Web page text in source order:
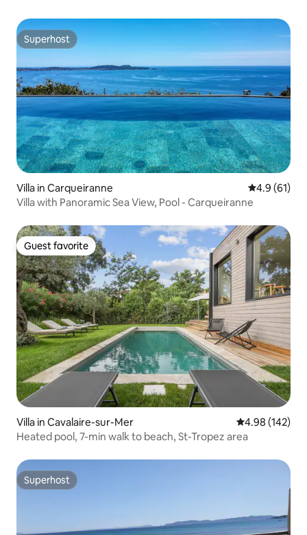
Superhost
Superhost
Villa in Carqueiranne 4.9 out of 5
4.9 (61)
Villa with Panoramic Sea View, Pool - Carqueiranne
Guest favorite
Guest favorite
Villa in Cavalaire-sur-Mer 4.98 out of 5
4.98 (142)
Heated pool, 7-min walk to beach, St-Tropez area
Superhost
Superhost